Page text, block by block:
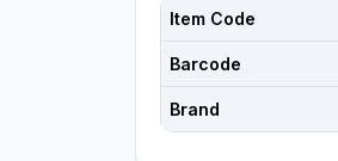
Item Code
Barcode
Brand